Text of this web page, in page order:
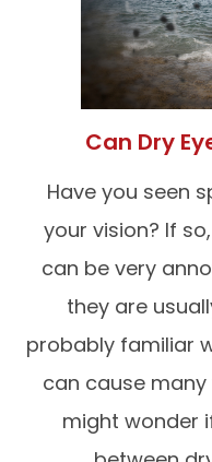
Can Dry
Have you seen
your vision? If
can be very
they are
probably familiar
can cause many
might wonder